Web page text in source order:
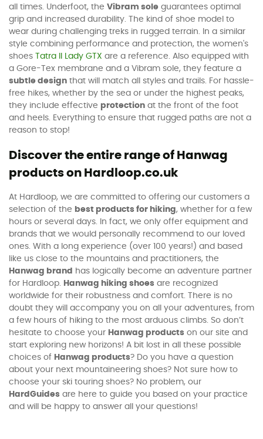
all times. Underfoot, the Vibram sole guarantees optimal
grip and increased durability. The kind of shoe model to
wear during challenging treks in rugged terrain. In a similar
style combining performance and protection, the women's
shoes
Tatra II Lady GTX are a reference. Also equipped with
a Gore-Tex membrane and a Vibram sole, they feature a
subtle design that will match all styles and trails. For hassle-
free hikes, whether by the sea or under the highest peaks,
they include effective protection at the front of the foot
and heels. Everything to ensure that rugged paths are not a
reason to stop!
Discover the entire range of Hanwag
products on Hardloop.co.uk
At Hardloop, we are committed to offering our customers a
selection of the best products for hiking, whether for a few
hours or several days. In fact, we only offer equipment and
brands that we would personally recommend to our loved
ones. With a long experience (over 100 years!) and based
like us close to the mountains and practitioners, the
Hanwag brand
has logically become an adventure partner
for Hardloop. Hanwag hiking shoes are recognized
worldwide for their robustness and comfort. There is no
doubt they will accompany you on all your adventures, from
a few hours of hiking to the most arduous climbs. So don’t
hesitate to choose your Hanwag products on our site and
start exploring new horizons! A bit lost in all these possible
choices of Hanwag products? Do you have a question
about your next mountaineering shoes? Not sure how to
choose your ski touring shoes? No problem, our
HardGuides are here to guide you based on your practice
and will be happy to answer all your questions!